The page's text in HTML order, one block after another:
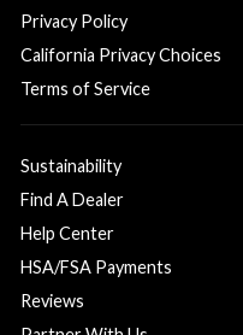
Privacy Policy
California Privacy Choices
Terms of Service
Sustainability
Find A Dealer
Help Center
HSA/FSA Payments
Reviews